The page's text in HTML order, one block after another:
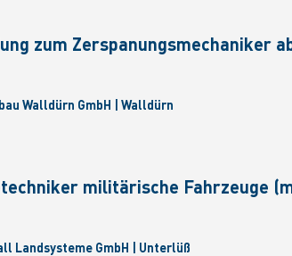
zum Zerspanungsmechaniker
Walldürn GmbH | Walldürn
militärische Fahrzeuge
Landsysteme GmbH | Unterlüß